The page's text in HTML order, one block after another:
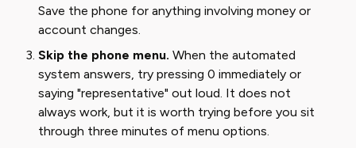
Save the phone for anything involving money or
account changes.
Skip the phone menu. When the automated
system answers, try pressing 0 immediately or
saying "representative" out loud. It does not
always work, but it is worth trying before you sit
through three minutes of menu options.